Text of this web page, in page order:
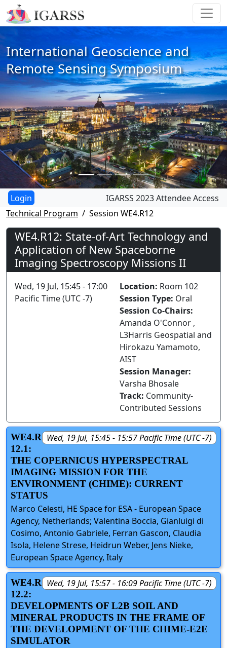
International Geoscience and
Remote Sensing Symposium
IGARSS 2023 Attendee Access
Technical Program
Session WE4.R12
WE4.R12: State-of-Art Technology and
Application of New Spaceborne
Imaging Spectroscopy Missions II
Wed, 19 Jul, 15:45 - 17:00
Pacific Time (UTC -7)
Location: Room 102
Session Type: Oral
Session Co-Chairs:
Amanda O'Connor ,
L3Harris Geospatial and
Hirokazu Yamamoto,
AIST
Session Manager:
Varsha Bhosale
Track: Community-
Contributed Sessions
Wed, 19 Jul, 15:45 - 15:57 Pacific Time (UTC -7)
WE4.R
12.1:
THE COPERNICUS HYPERSPECTRAL
IMAGING MISSION FOR THE
ENVIRONMENT (CHIME): CURRENT
STATUS
Marco Celesti, HE Space for ESA - European Space
Agency, Netherlands; Valentina Boccia, Gianluigi di
Cosimo, Antonio Gabriele, Ferran Gascon, Claudia
Isola, Helene Strese, Heidrun Weber, Jens Nieke,
European Space Agency, Italy
Wed, 19 Jul, 15:57 - 16:09 Pacific Time (UTC -7)
WE4.R
12.2:
DEVELOPMENTS OF L2B SOIL AND
MINERAL PRODUCTS IN THE FRAME OF
THE DEVELOPMENT OF THE CHIME-E2E
SIMULATOR